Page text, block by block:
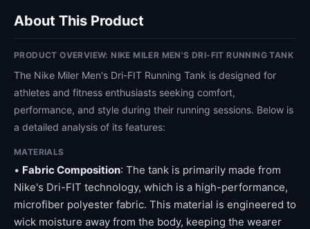
About This Product
PRODUCT OVERVIEW: NIKE MILER MEN'S DRI-FIT RUNNING TANK
The Nike Miler Men's Dri-FIT Running Tank is designed for
athletes and fitness enthusiasts seeking comfort,
performance, and style during their running sessions. Below is
a detailed analysis of its features:
MATERIALS
• Fabric Composition: The tank is primarily made from
Nike's Dri-FIT technology, which is a high-performance,
microfiber polyester fabric. This material is engineered to
wick moisture away from the body, keeping the wearer